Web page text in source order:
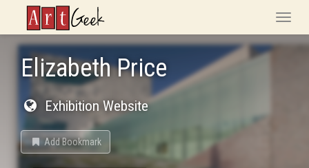
ArtGeek
Toggle
Elizabeth Price
Exhibition Website
Add Bookmark